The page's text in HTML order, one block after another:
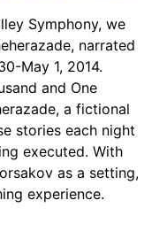
Symphony, we
narrated
May 1, 2014.
and One
a fictional
stories each night
executed. With
as a setting,
experience.